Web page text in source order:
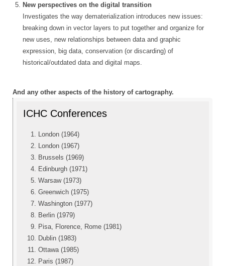
New perspectives on the digital transition
Investigates the way dematerialization introduces new issues:
breaking down in vector layers to put together and organize for
new uses, new relationships between data and graphic
expression, big data, conservation (or discarding) of
historical/outdated data and digital maps.
And any other aspects of the history of cartography.
ICHC Conferences
London (1964)
London (1967)
Brussels (1969)
Edinburgh (1971)
Warsaw (1973)
Greenwich (1975)
Washington (1977)
Berlin (1979)
Pisa, Florence, Rome (1981)
Dublin (1983)
Ottawa (1985)
Paris (1987)